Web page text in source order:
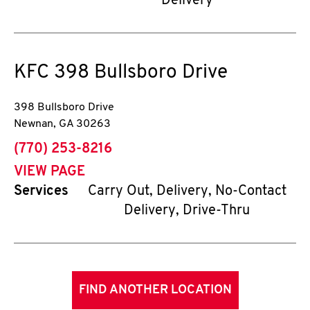
KFC 398 Bullsboro Drive
398 Bullsboro Drive
Newnan, GA 30263
phone
(770) 253-8216
VIEW PAGE
Services
Carry Out, Delivery, No-Contact
Delivery, Drive-Thru
FIND ANOTHER LOCATION